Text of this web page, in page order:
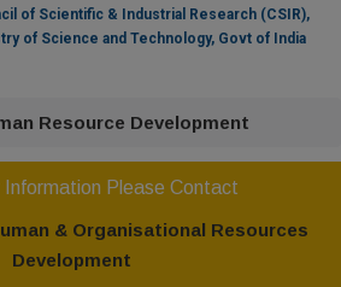
of Scientific & Industrial Research (CSIR),
of Science and Technology, Govt of India
Resource Development
Information Please Contact
& Organisational Resources
Development